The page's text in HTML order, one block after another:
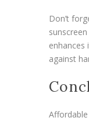
Don’t
enhances
against